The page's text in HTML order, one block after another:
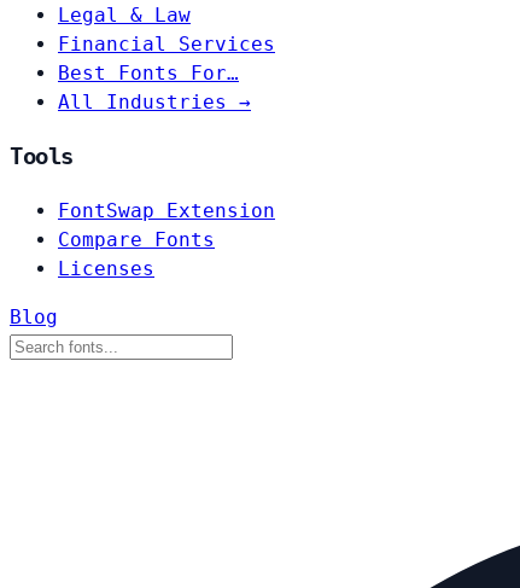
Legal & Law
Financial Services
Best Fonts For…
All Industries →
Tools
FontSwap Extension
Compare Fonts
Licenses
Blog